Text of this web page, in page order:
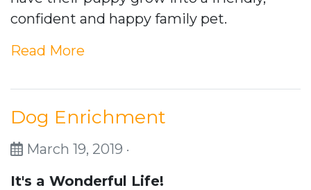
confident and happy family pet.
Read More
Dog Enrichment
March 19, 2019 ·
It's a Wonderful Life!